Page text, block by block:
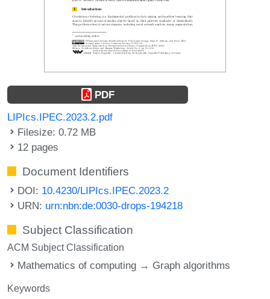
PDF
LIPIcs.IPEC.2023.2.pdf
Filesize: 0.72 MB
12 pages
Document Identifiers
DOI: 10.4230/LIPIcs.IPEC.2023.2
URN: urn:nbn:de:0030-drops-194218
Subject Classification
ACM Subject Classification
Mathematics of computing → Graph algorithms
Keywords